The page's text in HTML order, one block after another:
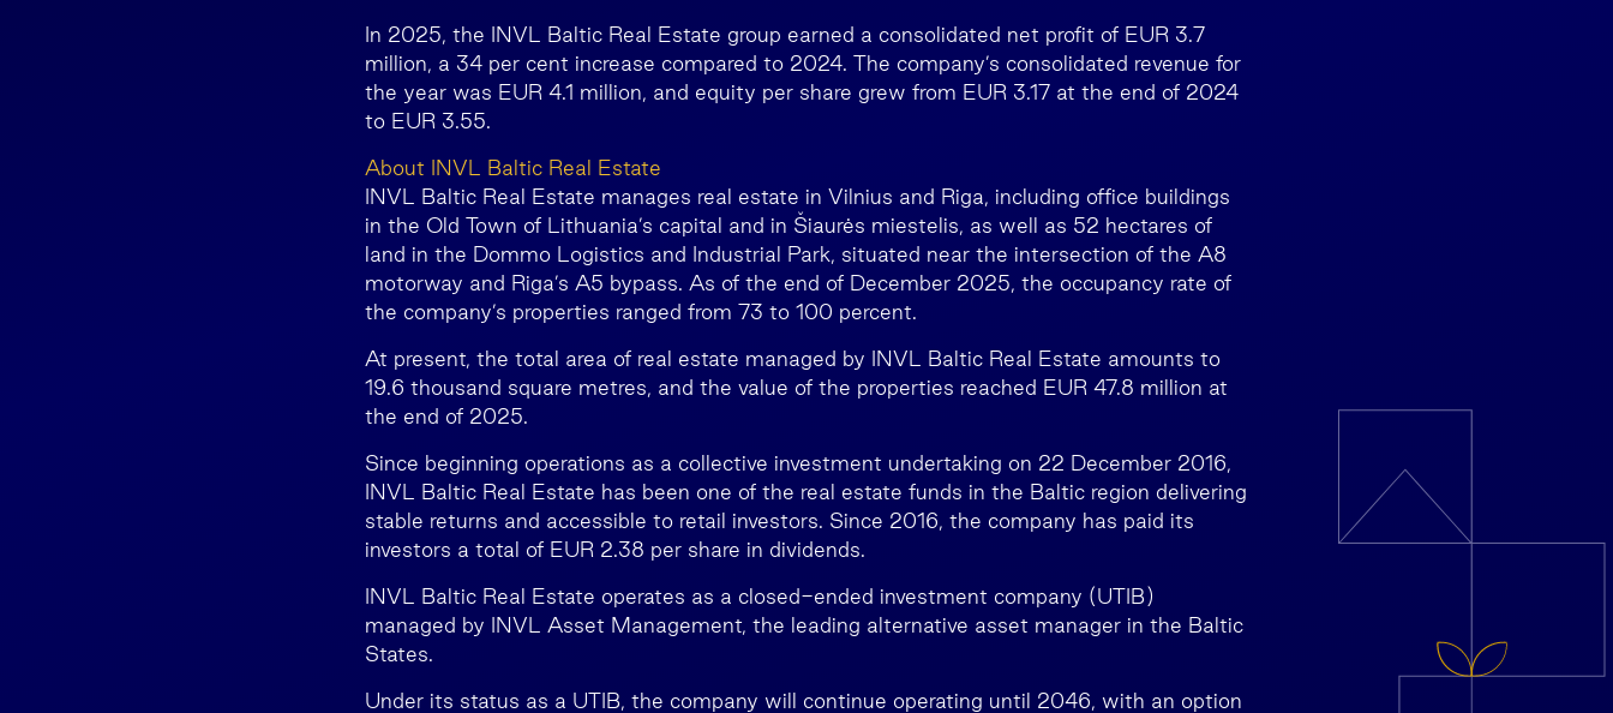
In 2025, the INVL Baltic Real Estate group earned a consolidated net profit of EUR 3.7
million, a 34 per cent increase compared to 2024. The company’s consolidated revenue for
the year was EUR 4.1 million, and equity per share grew from EUR 3.17 at the end of 2024
to EUR 3.55.
About INVL Baltic Real Estate
INVL Baltic Real Estate manages real estate in Vilnius and Riga, including office buildings
in the Old Town of Lithuania’s capital and in Šiaurės miestelis, as well as 52 hectares of
land in the Dommo Logistics and Industrial Park, situated near the intersection of the A8
motorway and Riga’s A5 bypass. As of the end of December 2025, the occupancy rate of
the company’s properties ranged from 73 to 100 percent.
At present, the total area of real estate managed by INVL Baltic Real Estate amounts to
19.6 thousand square metres, and the value of the properties reached EUR 47.8 million at
the end of 2025.
Since beginning operations as a collective investment undertaking on 22 December 2016,
INVL Baltic Real Estate has been one of the real estate funds in the Baltic region delivering
stable returns and accessible to retail investors. Since 2016, the company has paid its
investors a total of EUR 2.38 per share in dividends.
INVL Baltic Real Estate operates as a closed-ended investment company (UTIB)
managed by INVL Asset Management, the leading alternative asset manager in the Baltic
States.
Under its status as a UTIB, the company will continue operating until 2046, with an option